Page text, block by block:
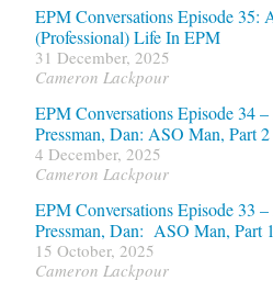
EPM Conversations Episode 35:
(Professional) Life In EPM
31 December, 2025
Cameron Lackpour
EPM Conversations Episode 34
Pressman, Dan: ASO Man, Part 2
4 December, 2025
Cameron Lackpour
EPM Conversations Episode 33
Pressman, Dan: ASO Man, Part 1
15 October, 2025
Cameron Lackpour